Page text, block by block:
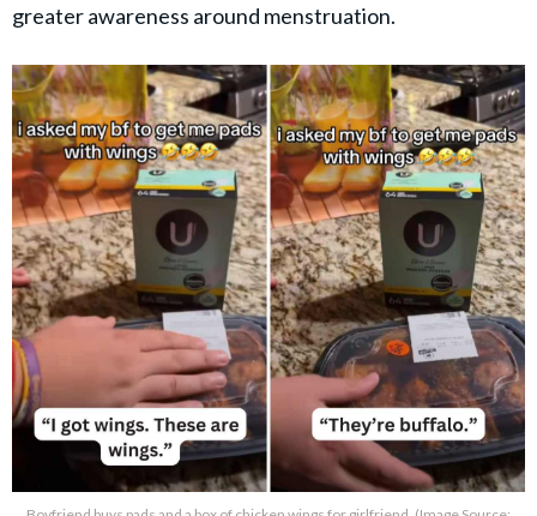
greater awareness around menstruation.